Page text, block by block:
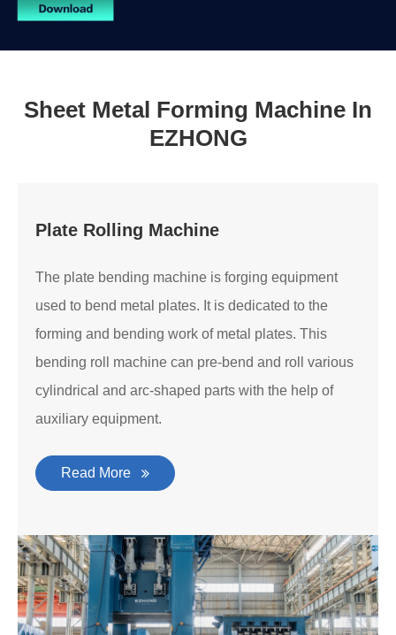
Sheet Metal Forming Machine In
EZHONG
Plate Rolling Machine
The plate bending machine is forging equipment
used to bend metal plates. It is dedicated to the
forming and bending work of metal plates. This
bending roll machine can pre-bend and roll various
cylindrical and arc-shaped parts with the help of
auxiliary equipment.
Read More